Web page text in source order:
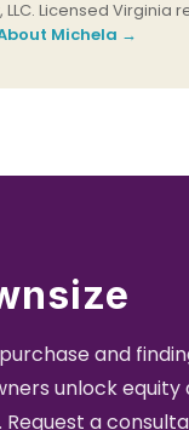
Licensed Virginia
Michela →
and
unlock equity
a